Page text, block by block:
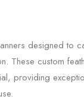
designed to
These custom
providing